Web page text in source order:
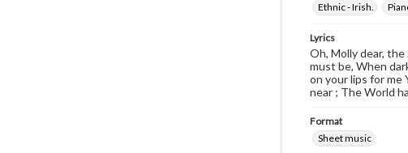
Ethnic - Irish.
Lyrics
Oh, Molly dear,
must be, When
on your lips for me
near ; The World
Format
Sheet music